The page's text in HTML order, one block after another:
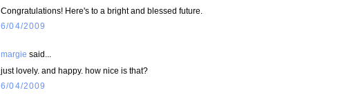
Congratulations! Here's to a bright and blessed future.
6/04/2009
margie said...
just lovely. and happy. how nice is that?
6/04/2009